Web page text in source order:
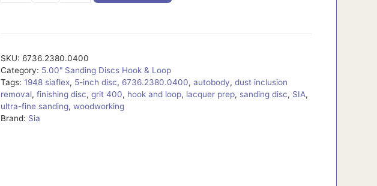
SKU:6736.2380.0400
Category: 5.00" Sanding Discs Hook & Loop
Tags:1948 siaflex, 5-inch disc, 6736.2380.0400,autobody,dust inclusion
removal,finishing disc,grit 400, hook and loop, lacquer prep, sanding disc, SIA,
ultra-fine sanding,woodworking
Brand: Sia